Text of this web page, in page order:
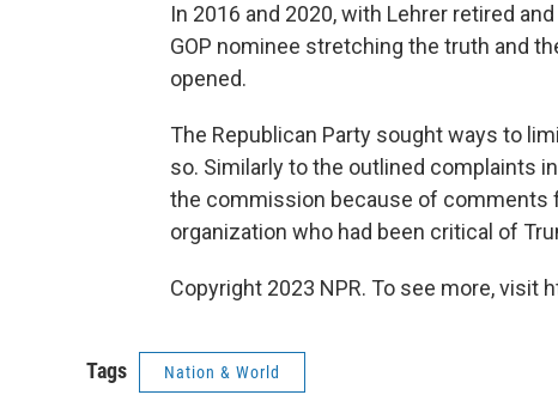
In 2016 and 2020, with Lehrer retired
GOP nominee stretching the truth and
opened.
The Republican Party sought ways to
so. Similarly to the outlined complaints
the commission because of comments
organization who had been critical of
Copyright 2023 NPR. To see more, visit
Tags Nation & World